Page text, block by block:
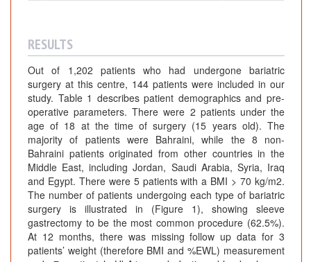
RESULTS
Out of 1,202 patients who had undergone bariatric
surgery at this centre, 144 patients were included in our
study. Table 1 describes patient demographics and pre-
operative parameters. There were 2 patients under the
age of 18 at the time of surgery (15 years old). The
majority of patients were Bahraini, while the 8 non-
Bahraini patients originated from other countries in the
Middle East, including Jordan, Saudi Arabia, Syria, Iraq
and Egypt. There were 5 patients with a BMI > 70 kg/m2.
The number of patients undergoing each type of bariatric
surgery is illustrated in (Figure 1), showing sleeve
gastrectomy to be the most common procedure (62.5%).
At 12 months, there was missing follow up data for 3
patients’ weight (therefore BMI and %EWL) measurement